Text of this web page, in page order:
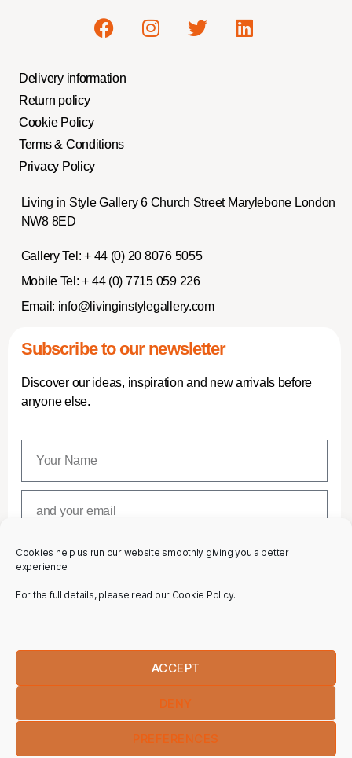
Cookies help us run our website smoothly giving you a better
experience.
For the full details, please read our Cookie Policy.
ACCEPT
DENY
PREFERENCES
Delivery information
Return policy
Cookie Policy
Terms & Conditions
Privacy Policy
Living in Style Gallery 6 Church Street Marylebone London
NW8 8ED
Gallery Tel: + 44 (0) 20 8076 5055
Mobile Tel: + 44 (0) 7715 059 226
Email: info@livinginstylegallery.com
Subscribe to our newsletter
Discover our ideas, inspiration and new arrivals before
anyone else.
SUBSCRIBE